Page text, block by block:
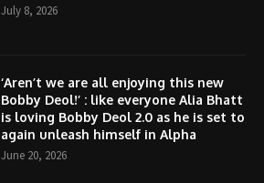
July 8, 2026
‘Aren’t we are all enjoying this new
Bobby Deol!’ : like everyone Alia Bhatt
is loving Bobby Deol 2.0 as he is set to
again unleash himself in Alpha
June 20, 2026